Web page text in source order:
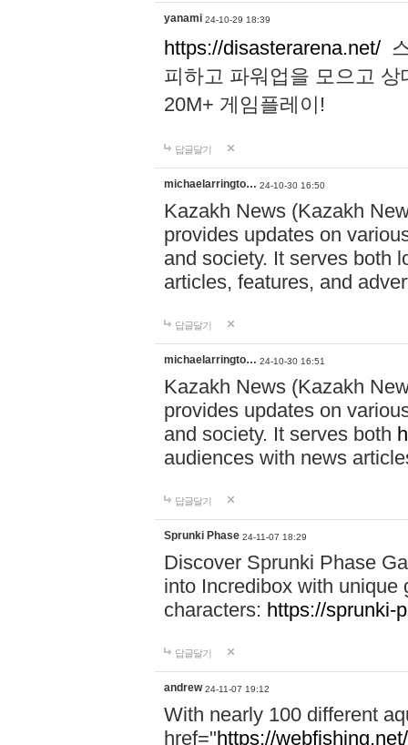
yanami 24-10-29 18:39
https://disasterarena.net/
피하고 파워업을 모으고
20M+ 게임플레이!
답글달기
michaelarringto… 24-10-30 16:50
Kazakh News (Kazakh
provides updates on
and society. It serves both
articles, features, and
답글달기
michaelarringto… 24-10-30 16:51
Kazakh News (Kazakh
provides updates on
and society. It serves both
audiences with news
답글달기
Sprunki Phase 24-11-07 18:29
Discover Sprunki Phase
into Incredibox with unique
characters: https://sprunki-
답글달기
andrew 24-11-07 19:12
With nearly 100 different
href="https://